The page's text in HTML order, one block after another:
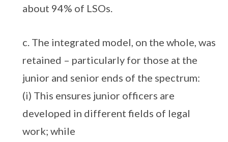
about 94% of LSOs.
c. The integrated model, on the whole, was
retained – particularly for those at the
junior and senior ends of the spectrum:
(i) This ensures junior officers are
developed in different fields of legal
work; while